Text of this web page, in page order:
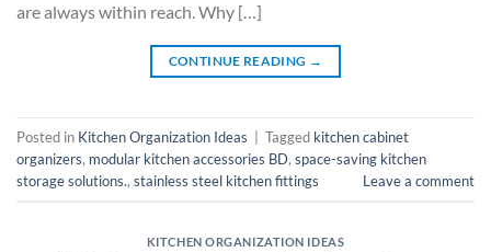
are always within reach. Why […]
CONTINUE READING →
Posted in Kitchen Organization Ideas Tagged kitchen cabinet
organizers, modular kitchen accessories BD, space-saving kitchen
storage solutions., stainless steel kitchen fittings Leave a comment
KITCHEN ORGANIZATION IDEAS